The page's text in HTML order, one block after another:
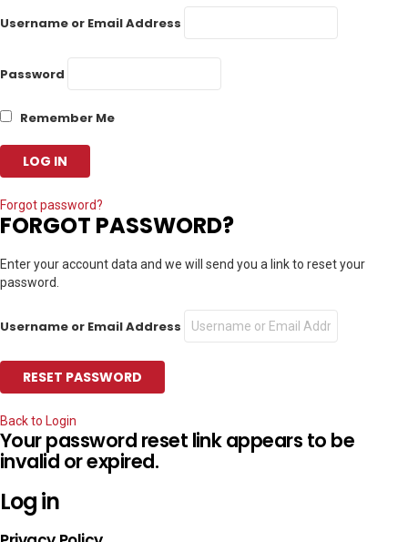
Username or Email Address
Password
Remember Me
Forgot password?
FORGOT PASSWORD?
Enter your account data and we will send you a link to reset your
password.
Username or Email Address
Back to Login
Your password reset link appears to be
invalid or expired.
Log in